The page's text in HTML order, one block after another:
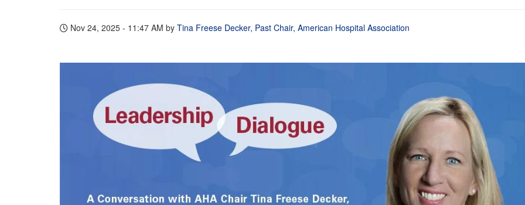
Nov 24, 2025 - 11:47 AM by Tina Freese Decker, Past Chair, American Hospital Association